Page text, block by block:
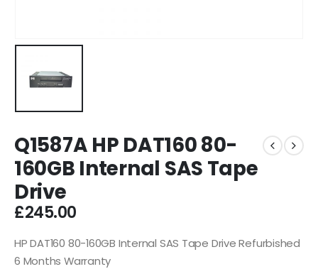
Q1587A HP DAT160 80-
160GB Internal SAS Tape
Drive
£245.00
HP DAT160 80-160GB Internal SAS Tape Drive Refurbished
6 Months Warranty